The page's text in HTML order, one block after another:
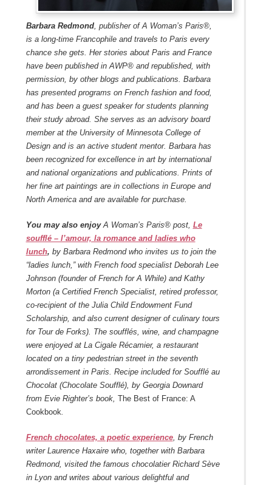
Barbara Redmond, publisher of A Woman’s Paris®,
is a long-time Francophile and travels to Paris every
chance she gets. Her stories about Paris and France
have been published in AWP® and republished, with
permission, by other blogs and publications. Barbara
has presented programs on French fashion and food,
and has been a guest speaker for students planning
their study abroad. She serves as an advisory board
member at the University of Minnesota College of
Design and is an active student mentor. Barbara has
been recognized for excellence in art by international
and national organizations and publications. Prints of
her fine art paintings are in collections in Europe and
North America and are available for purchase.
You may also enjoy A Woman’s Paris® post, Le
soufflé – l’amour, la romance and ladies who
lunch, by Barbara Redmond who invites us to join the
“ladies lunch,” with French food specialist Deborah Lee
Johnson (founder of French for A While) and Kathy
Morton (a Certified French Specialist, retired professor,
co-recipient of the Julia Child Endowment Fund
Scholarship, and also current designer of culinary tours
for Tour de Forks). The soufflés, wine, and champagne
were enjoyed at La Cigale Récamier, a restaurant
located on a tiny pedestrian street in the seventh
arrondissement in Paris. Recipe included for Soufflé au
Chocolat (Chocolate Soufflé), by Georgia Downard
from Evie Righter’s book, The Best of France: A
Cookbook
French chocolates, a poetic experience, by French
writer Laurence Haxaire who, together with Barbara
Redmond, visited the famous chocolatier Richard Sève
in Lyon and writes about various delightful and